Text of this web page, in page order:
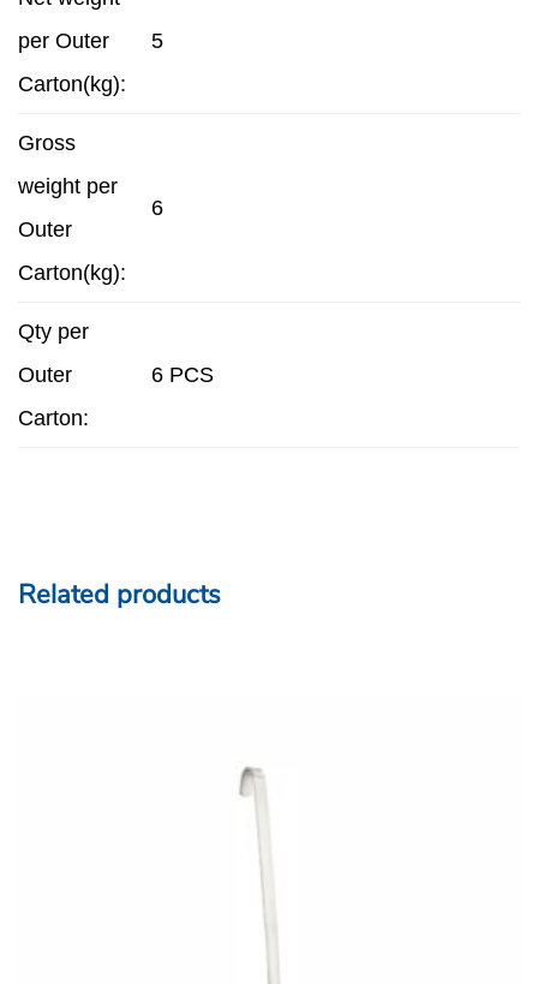
per Outer
Carton(kg):
5
Gross
weight per
Outer
Carton(kg):
6
Qty per
Outer
Carton:
6 PCS
Related products